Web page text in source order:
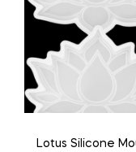
Lotus Silicone